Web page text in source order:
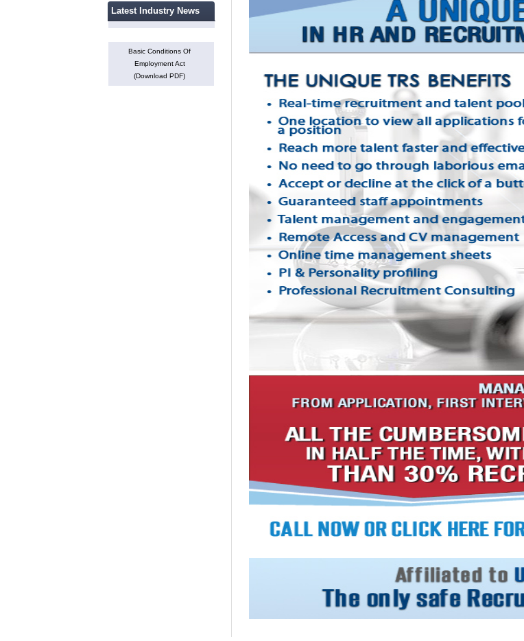
Latest Industry News
Basic Conditions Of
Employment Act
(Download PDF)